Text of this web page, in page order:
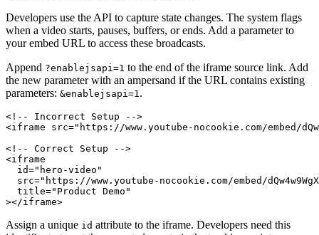
Developers use the API to capture state changes. The system flags
when a video starts, pauses, buffers, or ends. Add a parameter to
your embed URL to access these broadcasts.
Append ?enablejsapi=1 to the end of the iframe source link. Add
the new parameter with an ampersand if the URL contains existing
parameters: &enablejsapi=1 .
<!-- Incorrect Setup -->
<iframe src="https://www.youtube-nocookie.com/embed/
<!-- Correct Setup -->
<iframe
  id="hero-video"
src="https://www.youtube-nocookie.com/embed/
  title="Product Demo"
Assign a unique id attribute to the iframe. Developers need this